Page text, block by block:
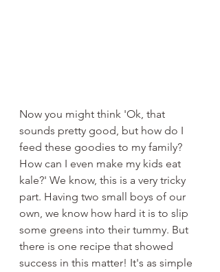
Now you might think 'Ok, that
sounds pretty good, but how do I
feed these goodies to my family?
How can I even make my kids eat
kale?' We know, this is a very tricky
part. Having two small boys of our
own, we know how hard it is to slip
some greens into their tummy. But
there is one recipe that showed
success in this matter! It's as simple